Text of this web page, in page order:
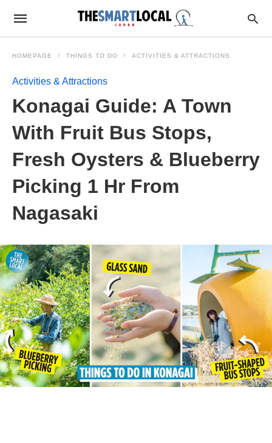
HOMEPAGE THINGS TO DO ACTIVITIES & ATTRACTIONS
Activities & Attractions
Konagai Guide: A Town
With Fruit Bus Stops,
Fresh Oysters & Blueberry
Picking 1 Hr From
Nagasaki